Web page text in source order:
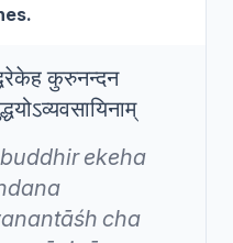
कुरुनन्दन
buddhir ekeha
cha